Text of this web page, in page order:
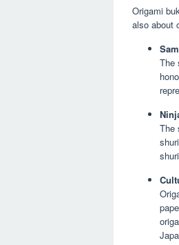
Origami
also about
The
The